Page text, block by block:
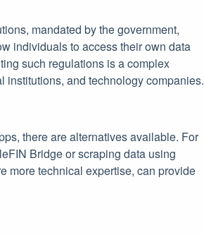
mandated by the government,
individuals to access their own data
such regulations is a complex
institutions, and technology companies.
there are alternatives available. For
Bridge or scraping data using
more technical expertise, can provide